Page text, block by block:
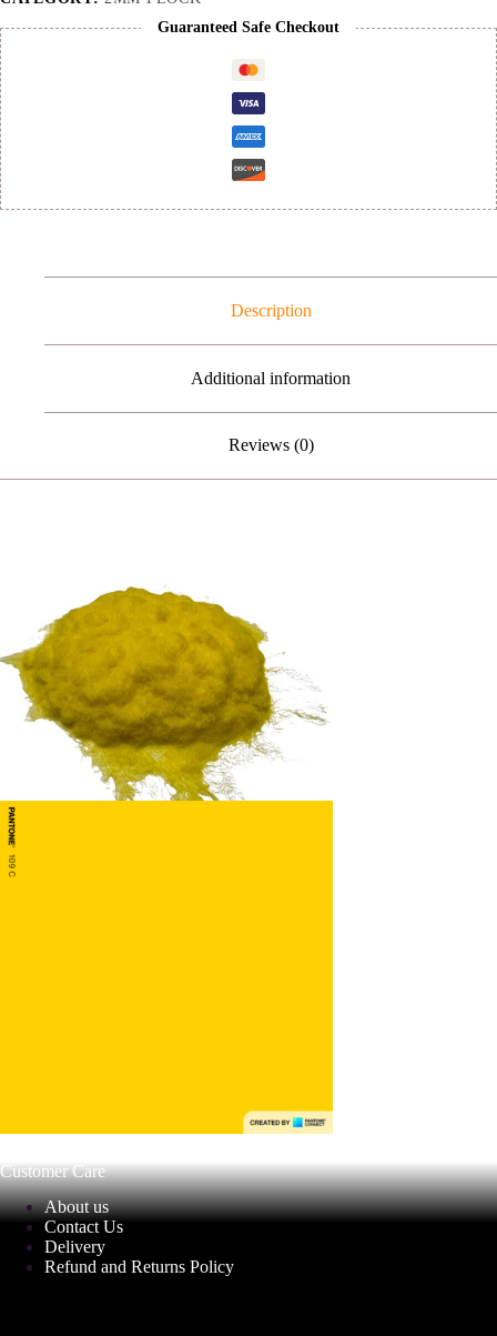
Guaranteed Safe Checkout
Description
Additional information
Reviews (0)
Customer Care
About us
Contact Us
Delivery
Refund and Returns Policy